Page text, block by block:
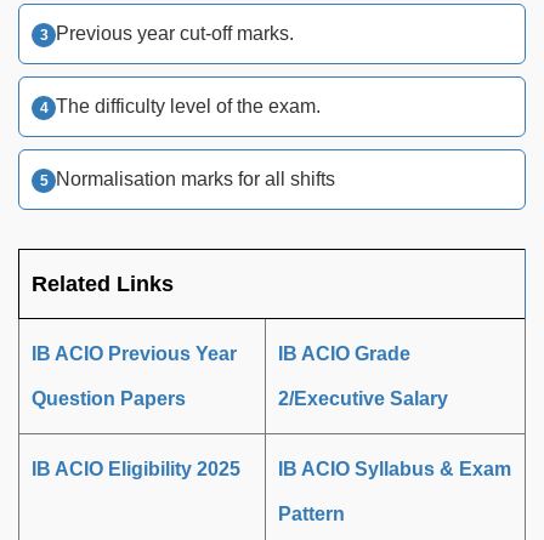
Previous year cut-off marks.
The difficulty level of the exam.
Normalisation marks for all shifts
Related Links
IB ACIO Previous Year
Question Papers
IB ACIO Grade
2/Executive Salary
IB ACIO Eligibility 2025 IB ACIO Syllabus & Exam
Pattern